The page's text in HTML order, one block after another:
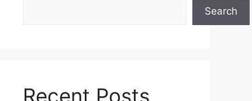
Search
Recent Posts